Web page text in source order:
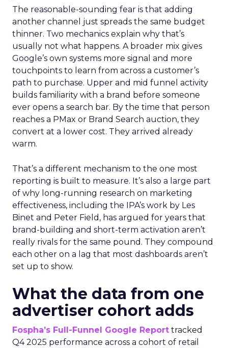
The reasonable-sounding fear is that adding
another channel just spreads the same budget
thinner. Two mechanics explain why that’s
usually not what happens. A broader mix gives
Google’s own systems more signal and more
touchpoints to learn from across a customer’s
path to purchase. Upper and mid funnel activity
builds familiarity with a brand before someone
ever opens a search bar. By the time that person
reaches a PMax or Brand Search auction, they
convert at a lower cost. They arrived already
warm.
That’s a different mechanism to the one most
reporting is built to measure. It’s also a large part
of why long-running research on marketing
effectiveness, including the IPA’s work by Les
Binet and Peter Field, has argued for years that
brand-building and short-term activation aren’t
really rivals for the same pound. They compound
each other on a lag that most dashboards aren’t
set up to show.
What the data from one
advertiser cohort adds
Fospha’s Full-Funnel Google Report tracked
Q4 2025 performance across a cohort of retail